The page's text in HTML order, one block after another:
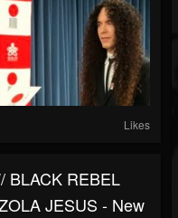
Likes
BLACK REBEL
JESUS - New